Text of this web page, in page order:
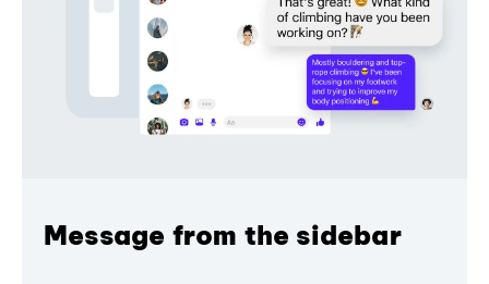
Message from the sidebar